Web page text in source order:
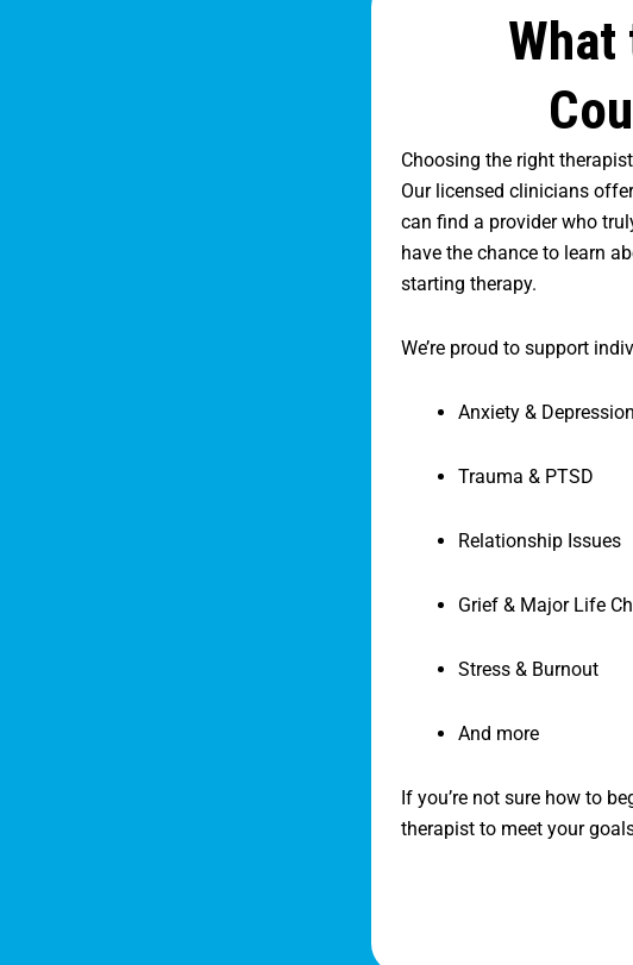
Choosing the right
Our licensed clinicians
can find a provider who
have the chance to learn
starting therapy.
We’re proud to support
Anxiety & Depression
Trauma & PTSD
Relationship Issues
Grief & Major Life
Stress & Burnout
And more
If you’re not sure how to
therapist to meet your